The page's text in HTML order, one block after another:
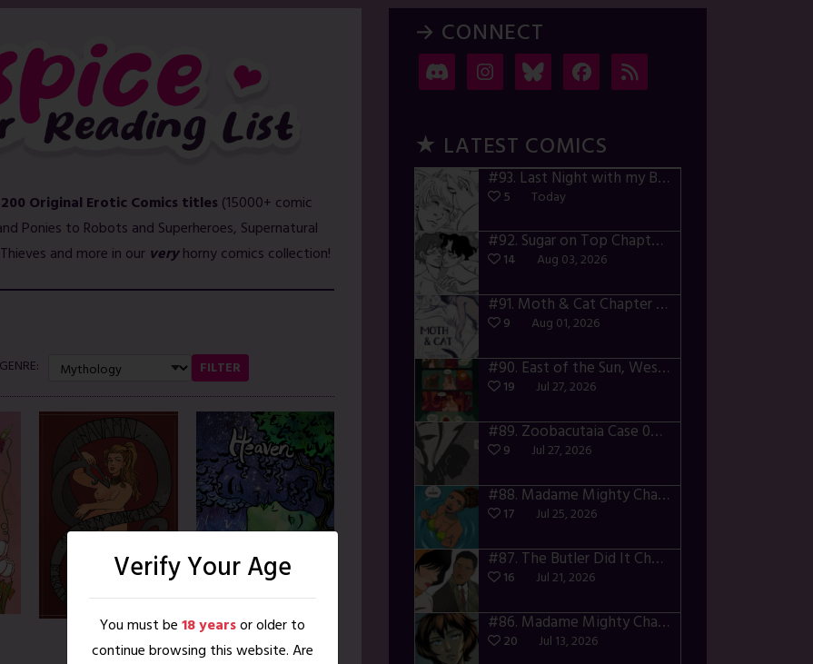
Original Erotic Comics titles (15000+ comic
Ponies to Robots and Superheroes, Supernatural
and more in our veryhorny comics collection!
GENRE: FILTER
Havamal Heaven on Earth
→ CONNECT
★ LATEST COMICS
#93. Last Night with my Boyfriend – p72-74
5 Today
#92. Sugar on Top Chapter 3 – p28-32
14 Aug 03, 2026
#91. Moth & Cat Chapter 1 – p01-06
9 Aug 01, 2026
#90. East of the Sun, West of the Moon – p030-035
19 Jul 27, 2026
#89. Zoobacutaia Case 02 – p55-59
9 Jul 27, 2026
#88. Madame Mighty Chapter 4 – p42-44
17 Jul 25, 2026
#87. The Butler Did It Chapter 4 – p34-37
16 Jul 21, 2026
#86. Madame Mighty Chapter 4 – p39-41
20 Jul 13, 2026
Verify Your Age
You must be18 yearsor older to
continue browsing this website. Are